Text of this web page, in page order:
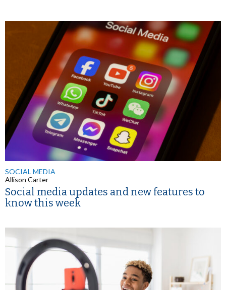
SOCIAL MEDIA
Allison Carter
Social media updates and new features to
know this week